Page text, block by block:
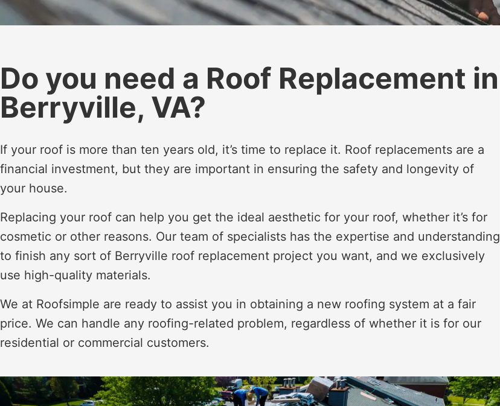
Do you need a Roof Replacement in
Berryville, VA?
If your roof is more than ten years old, it’s time to replace it. Roof replacements are a
financial investment, but they are important in ensuring the safety and longevity of
your house.
Replacing your roof can help you get the ideal aesthetic for your roof, whether it’s for
cosmetic or other reasons. Our team of specialists has the expertise and understanding
to finish any sort of Berryville roof replacement project you want, and we exclusively
use high-quality materials.
We at Roofsimple are ready to assist you in obtaining a new roofing system at a fair
price. We can handle any roofing-related problem, regardless of whether it is for our
residential or commercial customers.